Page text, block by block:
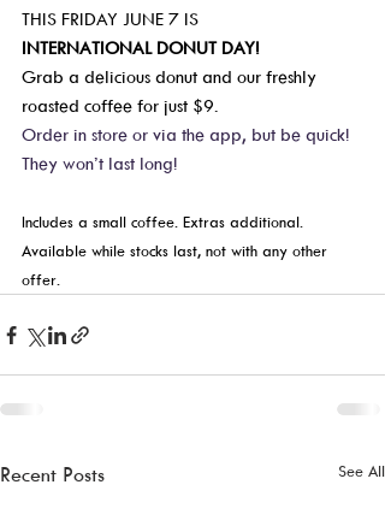
THIS FRIDAY JUNE 7 IS
INTERNATIONAL DONUT DAY!
Grab a delicious donut and our freshly
roasted coffee for just $9.
Order in store or via the app, but be quick!
They won’t last long!
Includes a small coffee. Extras additional.
Available while stocks last, not with any other
offer.
Recent Posts See All